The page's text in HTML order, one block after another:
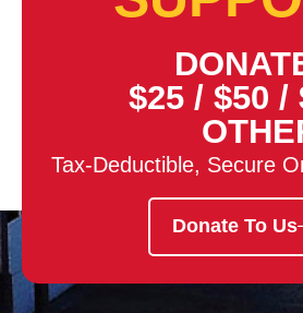
$25 / $50 /
Tax-Deductible, Secure
Donate To Us